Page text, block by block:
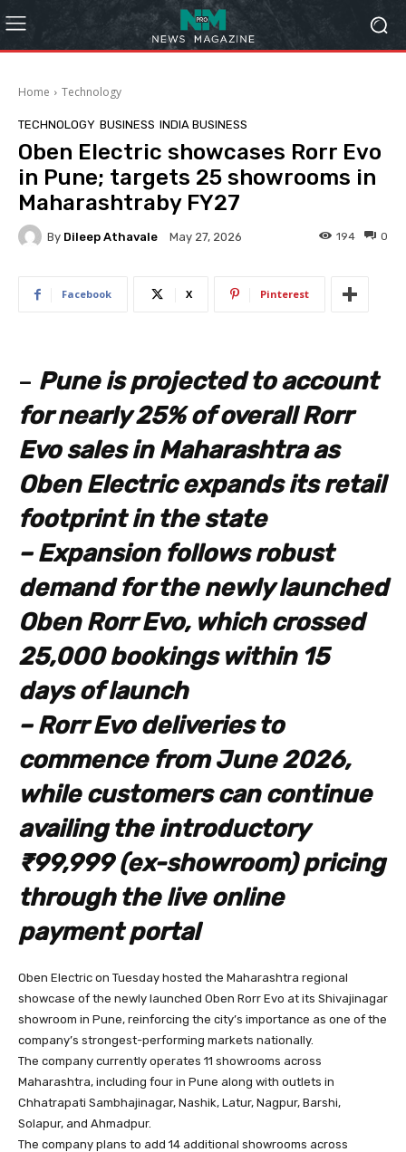
Home Technology
TECHNOLOGY BUSINESS INDIA BUSINESS
Oben Electric showcases Rorr Evo
in Pune; targets 25 showrooms in
Maharashtraby FY27
By Dileep Athavale May 27, 2026 0
194
Facebook X Pinterest
– Pune is projected to account
for nearly 25% of overall Rorr
Evo sales in Maharashtra as
Oben Electric expands its retail
footprint in the state
– Expansion follows robust
demand for the newly launched
Oben Rorr Evo, which crossed
25,000 bookings within 15
days of launch
– Rorr Evo deliveries to
commence from June 2026,
while customers can continue
availing the introductory
₹99,999 (ex-showroom) pricing
through the live online
payment portal
Oben Electric on Tuesday hosted the Maharashtra regional
showcase of the newly launched Oben Rorr Evo at its Shivajinagar
showroom in Pune, reinforcing the city’s importance as one of the
company’s strongest-performing markets nationally.
The company currently operates 11 showrooms across
Maharashtra, including four in Pune along with outlets in
Chhatrapati Sambhajinagar, Nashik, Latur, Nagpur, Barshi,
Solapur, and Ahmadpur.
The company plans to add 14 additional showrooms across